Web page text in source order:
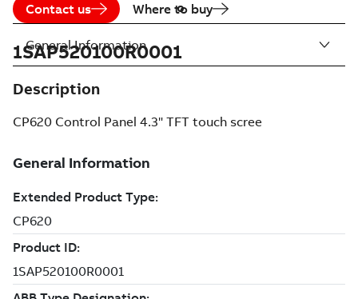
Contact us Where to buy
1SAP520100R0001
Description
CP620 Control Panel 4.3" TFT touch scree
General Information